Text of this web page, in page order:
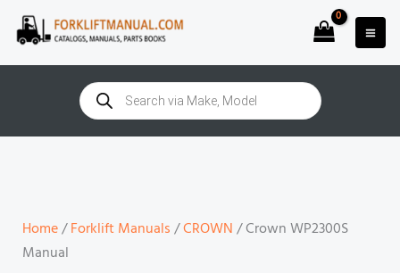
Skip
Products
search
Home/Forklift Manuals/CROWN/ Crown WP2300S
Manual
quantity